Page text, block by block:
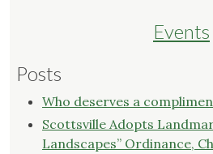
Events
Posts
Who deserves a
Scottsville Adopts
Landscapes” Ordinance,